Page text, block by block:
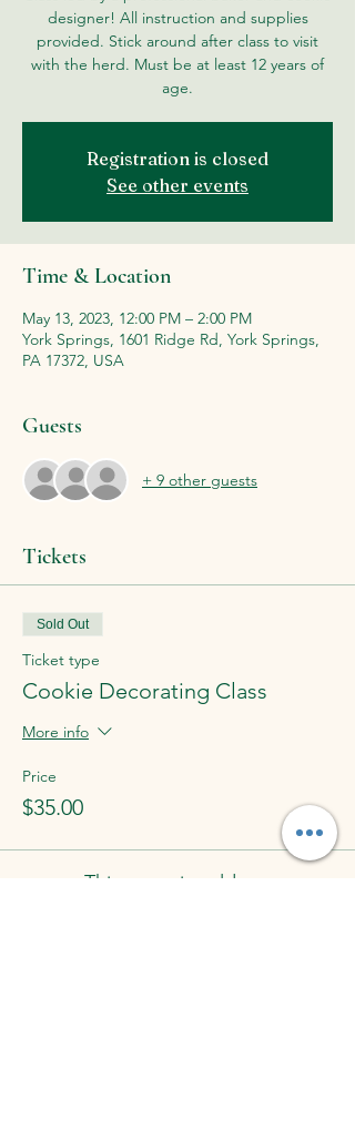
designer! All instruction and supplies
provided. Stick around after class to visit
with the herd. Must be at least 12 years of
age.
Registration is closed
See other events
Time & Location
May 13, 2023, 12:00 PM – 2:00 PM
York Springs, 1601 Ridge Rd, York Springs,
PA 17372, USA
Guests
+ 9 other guests
Tickets
Sold Out
Ticket type
Cookie Decorating Class
More info
Price
$35.00
This event is sold out